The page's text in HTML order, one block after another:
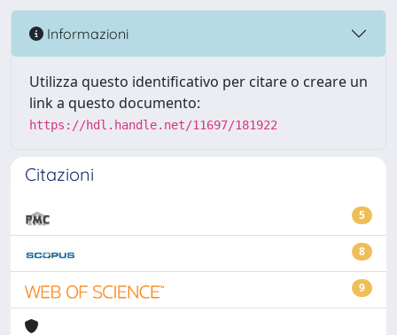
Informazioni
Utilizza questo identificativo per citare o creare un
link a questo documento:
https://hdl.handle.net/11697/181922
Citazioni
5
8
9